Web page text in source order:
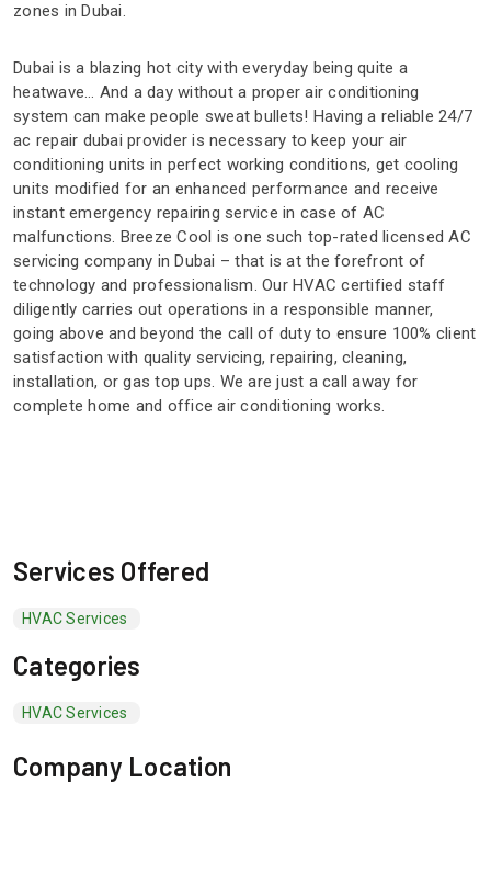
zones in Dubai.
Dubai is a blazing hot city with everyday being quite a
heatwave… And a day without a proper air conditioning
system can make people sweat bullets! Having a reliable 24/7
ac repair dubai provider is necessary to keep your air
conditioning units in perfect working conditions, get cooling
units modified for an enhanced performance and receive
instant emergency repairing service in case of AC
malfunctions. Breeze Cool is one such top-rated licensed AC
servicing company in Dubai – that is at the forefront of
technology and professionalism. Our HVAC certified staff
diligently carries out operations in a responsible manner,
going above and beyond the call of duty to ensure 100% client
satisfaction with quality servicing, repairing, cleaning,
installation, or gas top ups. We are just a call away for
complete home and office air conditioning works.
Services Offered
HVAC Services
Categories
HVAC Services
Company Location